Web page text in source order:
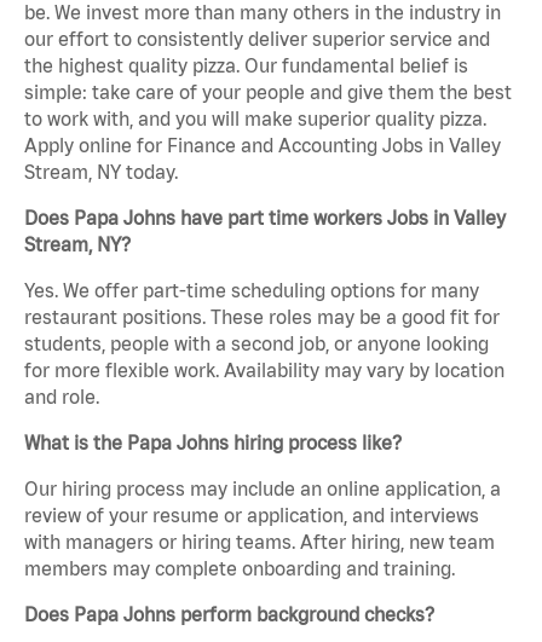
be. We invest more than many others in the industry in
our effort to consistently deliver superior service and
the highest quality pizza. Our fundamental belief is
simple: take care of your people and give them the best
to work with, and you will make superior quality pizza.
Apply online for Finance and Accounting Jobs in Valley
Stream, NY today.
Does Papa Johns have part time workers Jobs in Valley
Stream, NY?
Yes. We offer part-time scheduling options for many
restaurant positions. These roles may be a good fit for
students, people with a second job, or anyone looking
for more flexible work. Availability may vary by location
and role.
What is the Papa Johns hiring process like?
Our hiring process may include an online application, a
review of your resume or application, and interviews
with managers or hiring teams. After hiring, new team
members may complete onboarding and training.
Does Papa Johns perform background checks?